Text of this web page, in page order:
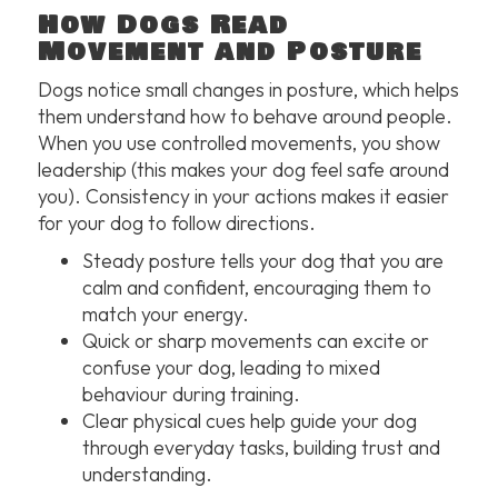
How Dogs Read
Movement and Posture
Dogs notice small changes in posture, which helps
them understand how to behave around people.
When you use controlled movements, you show
leadership (this makes your dog feel safe around
you). Consistency in your actions makes it easier
for your dog to follow directions.
Steady posture tells your dog that you are
calm and confident, encouraging them to
match your energy.
Quick or sharp movements can excite or
confuse your dog, leading to mixed
behaviour during training.
Clear physical cues help guide your dog
through everyday tasks, building trust and
understanding.